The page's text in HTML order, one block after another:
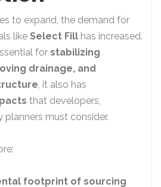
to expand, the demand for
like Select Fill has increased.
for stabilizing
drainage, and
, it also has
that developers,
must consider.
footprint of sourcing